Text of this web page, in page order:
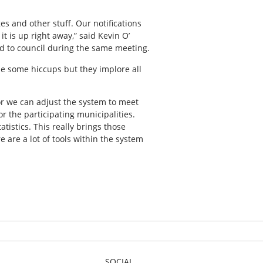
and other stuff. Our notifications
up right away,” said Kevin O’
to council during the same meeting.
some hiccups but they implore all
we can adjust the system to meet
the participating municipalities.
This really brings those
are a lot of tools within the system